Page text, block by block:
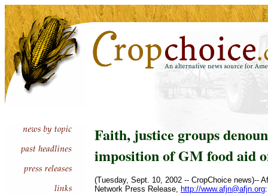
Faith, justice groups
imposition of GM food aid
(Tuesday, Sept. 10, 2002 -- CropChoice news)--
Network Press Release, http://www.afjn@afjn.org